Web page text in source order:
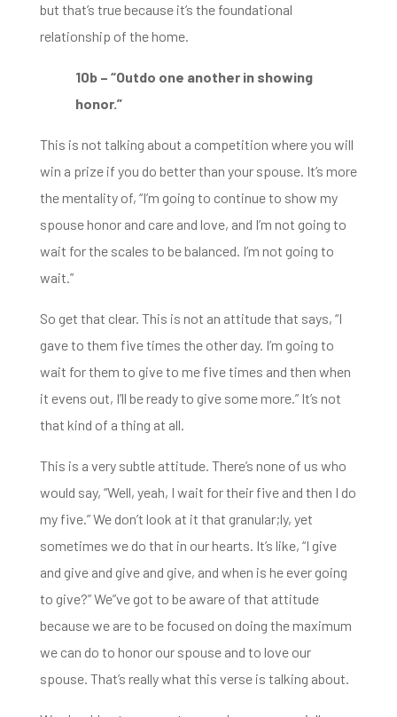
but that’s true because it’s the foundational
relationship of the home.
10b – “Outdo one another in showing
honor.”
This is not talking about a competition where you will
win a prize if you do better than your spouse. It’s more
the mentality of, “I’m going to continue to show my
spouse honor and care and love, and I’m not going to
wait for the scales to be balanced. I’m not going to
wait.”
So get that clear. This is not an attitude that says, “I
gave to them five times the other day. I’m going to
wait for them to give to me five times and then when
it evens out, I’ll beready to give some more.” It’s not
that kind of a thing at all.
This is a very subtle attitude. There’s none of us who
would say, “Well, yeah, I wait for their five and then I do
my five.”We don’t look at it that granular;ly, yet
sometimes we do that in our hearts. It’s like, “I give
and give and give and give, and when is he ever going
to give?” We”ve got to be aware of that attitude
because we are to be focused on doing the maximum
we can do to honor our spouse and to love our
spouse. That’s really what this verse is talking about.